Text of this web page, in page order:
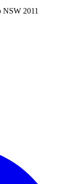
NSW 2011